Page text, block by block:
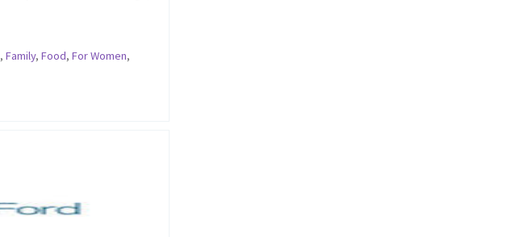
, Family, Food, For Women,